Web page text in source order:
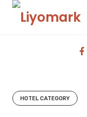
HOTEL CATEGORY